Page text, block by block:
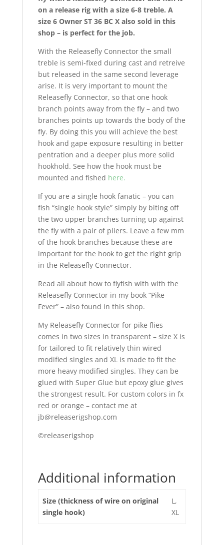
on a release rig with a size 6-8 treble. A
size 6 Owner ST 36 BC X also sold in this
shop – is perfect for the job.
With the Releasefly Connector the small
treble is semi-fixed during cast and retreive
but released in the same second leverage
arise. It is very important to mount the
Releasefly Connector, so that one hook
branch points away from the fly – and two
branches points up towards the body of the
fly. By doing this you will achieve the best
hook and gape exposure resulting in better
pentration and a deeper plus more solid
hookhold. See how the hook must be
mounted and fished here.
If you are a single hook fanatic – you can
fish “single hook style” simply by biting off
the two upper branches turning up against
the fly with a pair of pliers. Leave a few mm
of the hook branches because these are
important for the hook to get the right grip
in the Releasefly Connector.
Read all about how to flyfish with with the
Releasefly Connector in my book “Pike
Fever” – also found in this shop.
My Releasefly Connector for pike flies
comes in two sizes in transparent – size X is
for tailored to fit relatively thin wired
modified singles and XL is made to fit the
more heavy modified singles. They can be
glued with Super Glue but epoxy glue gives
the strongest result. For custom colors in fx
red or orange – contact me at
jb@releaserigshop.com
©releaserigshop
Additional information
Size (thickness of wire on original
single hook)
L,
XL